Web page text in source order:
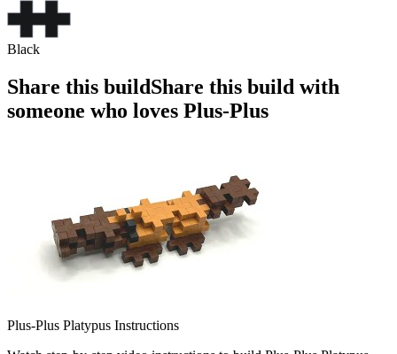
Black
Share this buildShare this build with
someone who loves Plus-Plus
Plus-Plus Platypus Instructions